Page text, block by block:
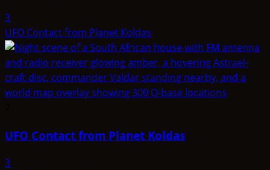
3
UFO Contact from Planet Koldas
UFO Contact from Planet Koldas
3